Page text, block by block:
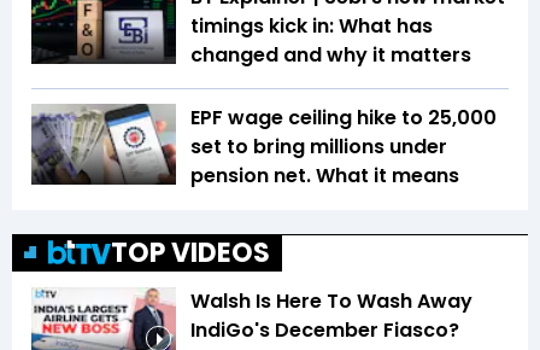
timings kick in: What has
changed and why it matters
EPF wage ceiling hike to ₹25,000
set to bring millions under
pension net. What it means
TOP VIDEOS
Walsh Is Here To Wash Away
IndiGo's December Fiasco?